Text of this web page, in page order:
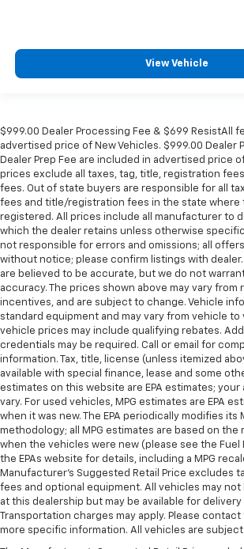
View Vehicle
$999.00 Dealer Processing Fee & $699 ResistAll
advertised price of New Vehicles. $999.00 Dealer
Dealer Prep Fee are included in advertised price of
prices exclude all taxes, tag, title, registration
fees. Out of state buyers are responsible for all
fees and title/registration fees in the state where
registered. All prices include all manufacturer to
which the dealer retains unless otherwise
not responsible for errors and omissions; all
without notice; please confirm listings with
are believed to be accurate, but we do not
accuracy. The prices shown above may vary from
incentives, and are subject to change. Vehicle
standard equipment and may vary from vehicle to
vehicle prices may include qualifying rebates.
credentials may be required. Call or email for
information. Tax, title, license (unless itemized
available with special finance, lease and some
estimates on this website are EPA estimates; your
vary. For used vehicles, MPG estimates are EPA
when it was new. The EPA periodically modifies its
methodology; all MPG estimates are based on
when the vehicles were new (please see the Fuel
the EPAs website for details, including a MPG
Manufacturer's Suggested Retail Price excludes
fees and optional equipment. All vehicles may
at this dealership but may be available for
Transportation charges may apply. Please
more specific information. All vehicles are subject